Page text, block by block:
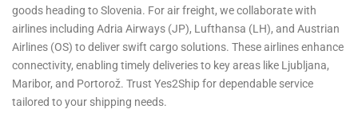
goods heading to Slovenia. For air freight, we collaborate with
airlines including Adria Airways (JP), Lufthansa (LH), and Austrian
Airlines (OS) to deliver swift cargo solutions. These airlines enhance
connectivity, enabling timely deliveries to key areas like Ljubljana,
Maribor, and Portorož. Trust Yes2Ship for dependable service
tailored to your shipping needs.